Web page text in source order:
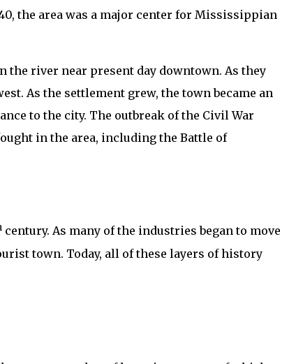
the area was a major center for Mississippian
the river near present day downtown. As they
As the settlement grew, the town became an
to the city. The outbreak of the Civil War
in the area, including the Battle of
century. As many of the industries began to move
town. Today, all of these layers of history